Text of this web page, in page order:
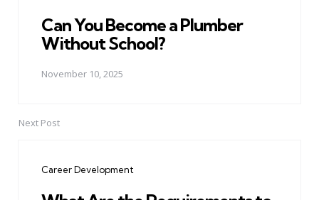
Can You Become a Plumber
Without School?
November 10, 2025
Next Post
Career Development